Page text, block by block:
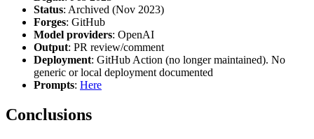
Status: Archived (Nov 2023)
Forges: GitHub
Model providers: OpenAI
Output: PR review/comment
Deployment: GitHub Action (no longer maintained). No
generic or local deployment documented
Prompts: Here
Conclusions